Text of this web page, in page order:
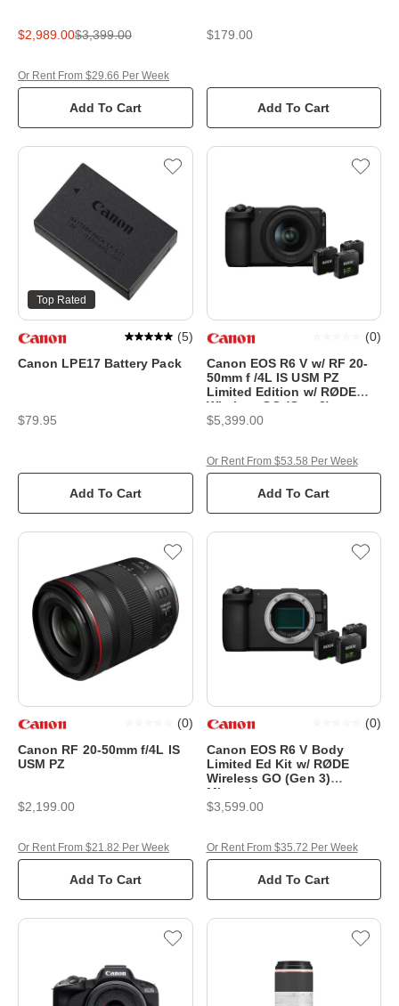
$2,989.00$3,399.00
Add To Cart
Or Rent From $29.66 Per Week
$179.00
Add To Cart
Top Rated
Canon LPE17 Battery Pack
(5)
$79.95
Add To Cart
Canon EOS R6 V w/ RF 20-
50mm f /4L IS USM PZ
Limited Edition w/ RØDE
Wireless GO (Gen 3)
(0)
$5,399.00
Add To Cart
Or Rent From $53.58 Per Week
Canon RF 20-50mm f/4L IS
USM PZ
(0)
$2,199.00
Add To Cart
Or Rent From $21.82 Per Week
Canon EOS R6 V Body
Limited Ed Kit w/ RØDE
Wireless GO (Gen 3)
Microphone
(0)
$3,599.00
Add To Cart
Or Rent From $35.72 Per Week